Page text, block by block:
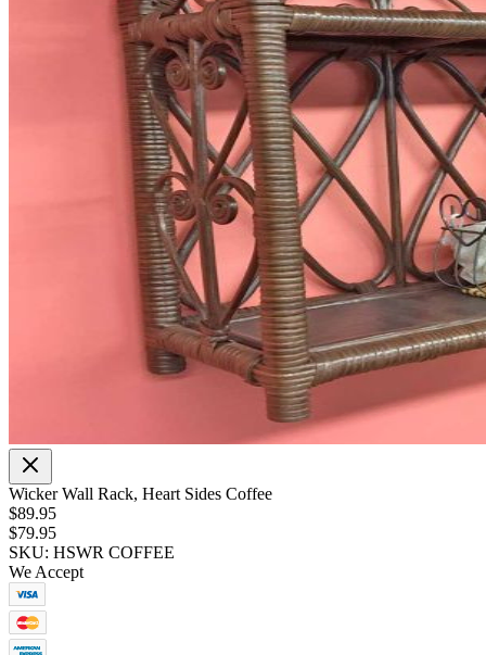
Wicker Wall Rack, Heart Sides Coffee
$89.95
$79.95
SKU: HSWR COFFEE
We Accept